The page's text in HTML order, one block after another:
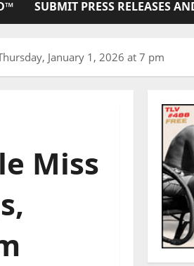
SUBMIT PRESS RELEASES
January 1, 2026 at 7 pm
Miss